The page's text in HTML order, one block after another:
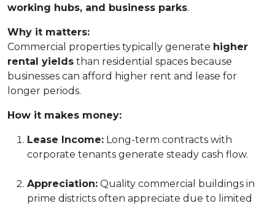
working hubs, and business parks.
Why it matters:
Commercial properties typically generate higher
rental yields than residential spaces because
businesses can afford higher rent and lease for
longer periods.
How it makes money:
Lease Income: Long-term contracts with
corporate tenants generate steady cash flow.
Appreciation: Quality commercial buildings in
prime districts often appreciate due to limited